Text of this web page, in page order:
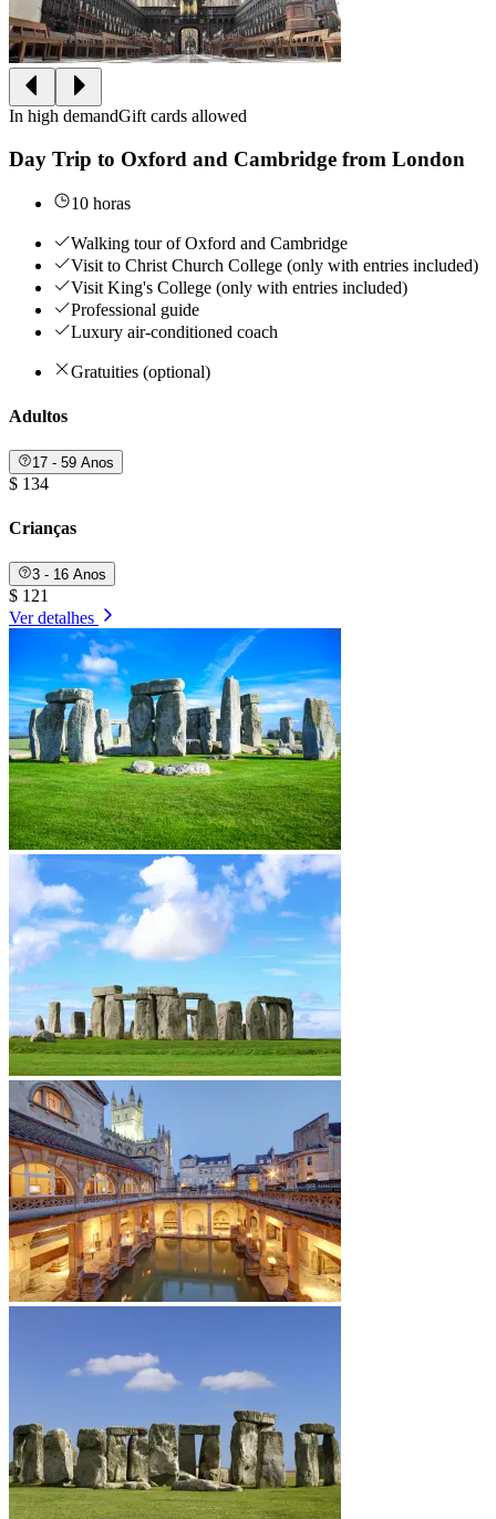
In high demandGift cards allowed
Day Trip to Oxford and Cambridge from London
10 horas
Walking tour of Oxford and Cambridge
Visit to Christ Church College (only with entries included)
Visit King's College (only with entries included)
Professional guide
Luxury air-conditioned coach
Gratuities (optional)
Adultos
17 - 59 Anos
$ 134
Crianças
3 - 16 Anos
$ 121
Ver detalhes